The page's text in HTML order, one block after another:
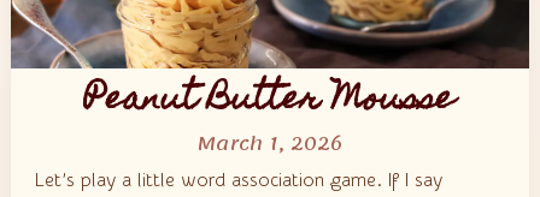
Peanut Butter Mousse
March 1, 2026
Let’s play a little word association game. If I say